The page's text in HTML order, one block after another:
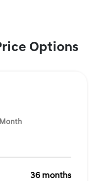
Options
36 months